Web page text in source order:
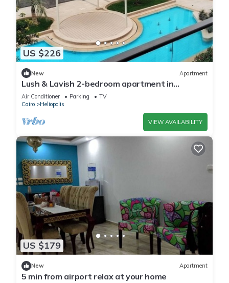
US $226
New Apartment
Lush & Lavish 2-bedroom apartment in
marvelous Cairo with, 5min from CAI airport
Air Conditioner Parking
TV
Cairo
Heliopolis
VIEW AVAILABILITY
US $179
New Apartment
5 min from airport relax at your home